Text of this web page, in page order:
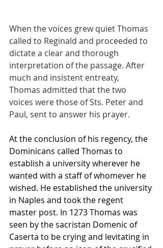
When the voices grew quiet Thomas
called to Reginald and proceeded to
dictate a clear and thorough
interpretation of the passage. After
much and insistent entreaty,
Thomas admitted that the two
voices were those of Sts. Peter and
Paul, sent to answer his prayer.
At the conclusion of his regency, the
Dominicans called Thomas to
establish a university wherever he
wanted with a staff of whomever he
wished. He established the university
in Naples and took the regent
master post. In 1273 Thomas was
seen by the sacristan Domenic of
Caserta to be crying and levitating in